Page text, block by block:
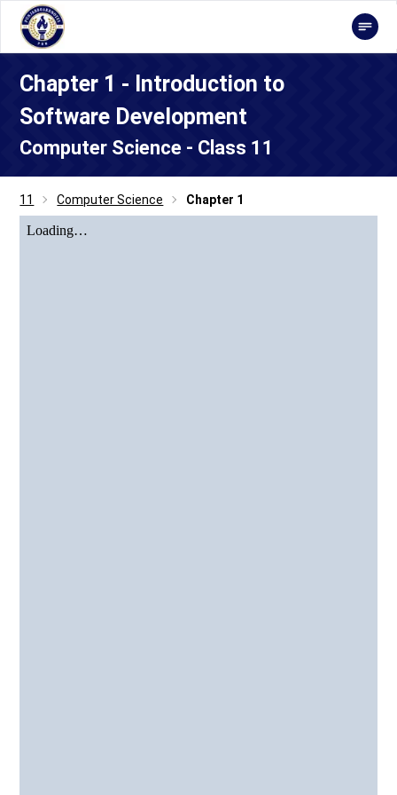
Chapter 1 - Introduction to
Software Development
Computer Science - Class 11
11 Computer Science Chapter 1